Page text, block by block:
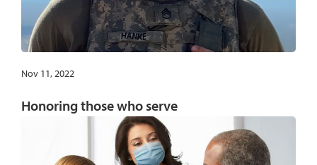
Nov 11, 2022
Honoring those who serve